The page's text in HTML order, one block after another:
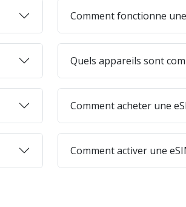
Comment fonctionne
Quels appareils sont
Comment acheter une
Comment activer une